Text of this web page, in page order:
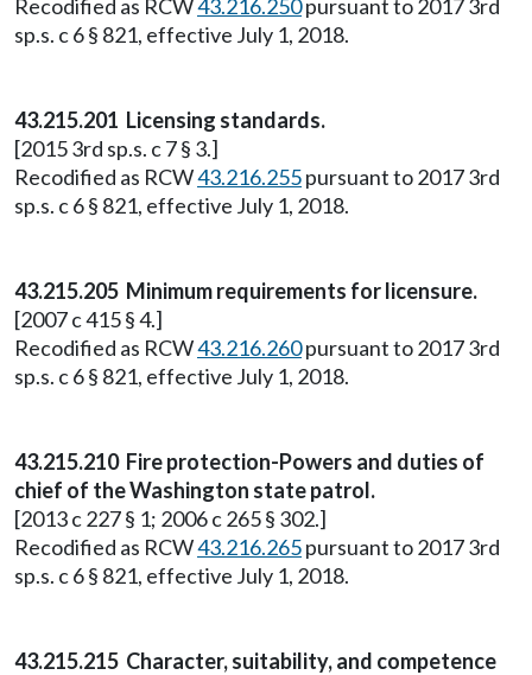
Recodified as RCW43.216.250pursuant to 2017 3rd
sp.s. c 6 § 821, effective July 1, 2018.
43.215.201 Licensing standards.
[2015 3rd sp.s. c 7 § 3.]
Recodified as RCW43.216.255pursuant to 2017 3rd
sp.s. c 6 § 821, effective July 1, 2018.
43.215.205 Minimum requirements for licensure.
[2007 c 415 § 4.]
Recodified as RCW43.216.260pursuant to 2017 3rd
sp.s. c 6 § 821, effective July 1, 2018.
43.215.210 Fire protection-Powers and duties of
chief of the Washington state patrol.
[2013 c 227 § 1; 2006 c 265 § 302.]
Recodified as RCW43.216.265pursuant to 2017 3rd
sp.s. c 6 § 821, effective July 1, 2018.
43.215.215 Character, suitability, and competence